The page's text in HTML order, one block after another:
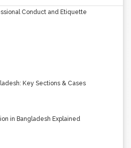
Conduct and Etiquette
Key Sections & Cases
in Bangladesh Explained